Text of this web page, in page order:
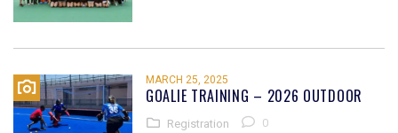
MARCH 25, 2025
GOALIE TRAINING – 2026 OUTDOOR
Registration 0